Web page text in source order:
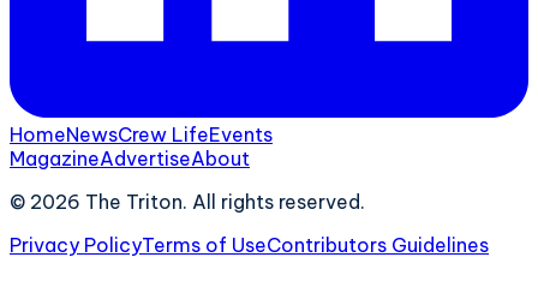
HomeNewsCrew LifeEvents
MagazineAdvertiseAbout
© 2026 The Triton. All rights reserved.
Privacy PolicyTerms of UseContributors Guidelines